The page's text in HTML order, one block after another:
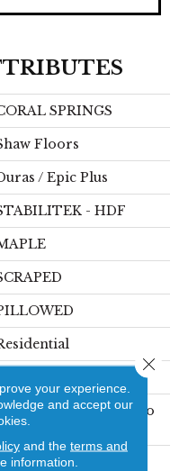
SPRINGS
Floors
/ Epic Plus
- HDF
Lengths Up To
your experience.
and accept our
and the terms and
information.
Close